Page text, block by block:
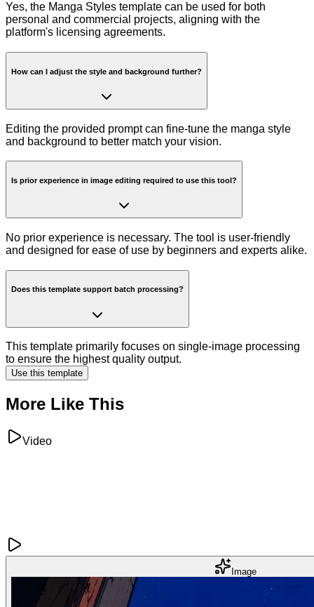
Yes, the Manga Styles template can be used for both
personal and commercial projects, aligning with the
platform's licensing agreements.
How can I adjust the style and background further?
Editing the provided prompt can fine-tune the manga style
and background to better match your vision.
Is prior experience in image editing required to use this tool?
No prior experience is necessary. The tool is user-friendly
and designed for ease of use by beginners and experts alike.
Does this template support batch processing?
This template primarily focuses on single-image processing
to ensure the highest quality output.
Use this template
More Like This
Video
Image